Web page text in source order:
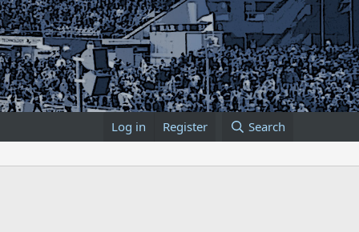
Log in Register Search